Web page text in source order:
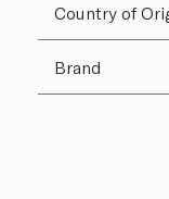
Country of
Brand